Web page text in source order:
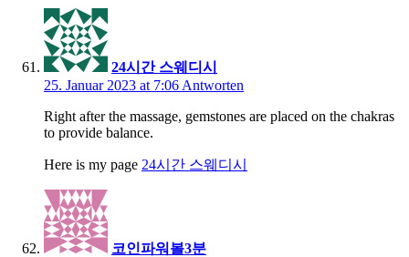
24시간 스웨디시
25. Januar 2023 at 7:06 Antworten
Right after the massage, gemstones are placed on the chakras
to provide balance.
Here is my page 24시간 스웨디시
코인파워볼3분